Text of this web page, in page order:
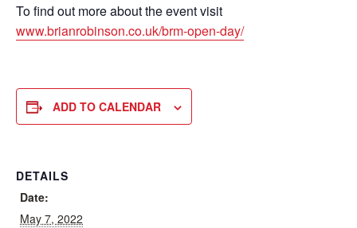
To find out more about the event visit
www.brianrobinson.co.uk/brm-open-day/
ADD TO CALENDAR
DETAILS
Date:
May 7, 2022